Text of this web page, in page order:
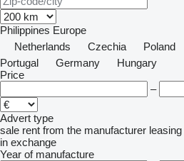
Philippines Europe
Netherlands
Czechia Poland
Portugal
Germany
Hungary
Price
–
Advert type
sale rent from the manufacturer leasing
in exchange
Year of manufacture